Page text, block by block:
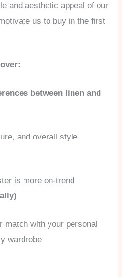
and aesthetic appeal of our
us to buy in the first
between linen and
and overall style
is more on-trend
match with your personal
wardrobe